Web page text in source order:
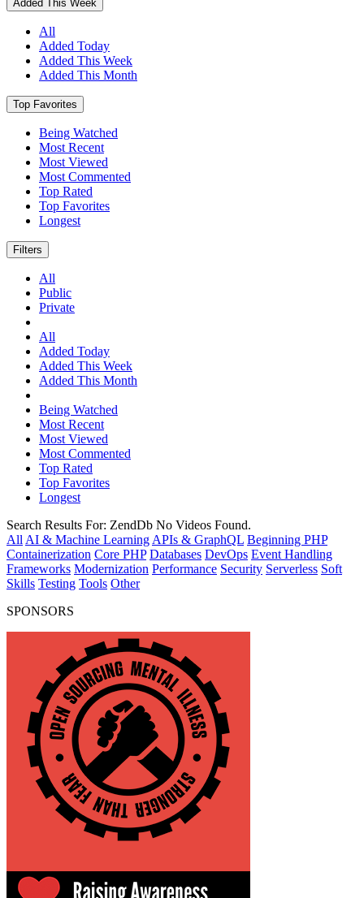
Added This Week
All
Added Today
Added This Week
Added This Month
Top Favorites
Being Watched
Most Recent
Most Viewed
Most Commented
Top Rated
Top Favorites
Longest
Filters
All
Public
Private
All
Added Today
Added This Week
Added This Month
Being Watched
Most Recent
Most Viewed
Most Commented
Top Rated
Top Favorites
Longest
Search Results For: ZendDb No Videos Found.
All AI & Machine Learning APIs & GraphQL Beginning PHP
Containerization Core PHP Databases DevOps Event Handling
Frameworks Modernization Performance Security Serverless Soft
Skills Testing Tools Other
SPONSORS